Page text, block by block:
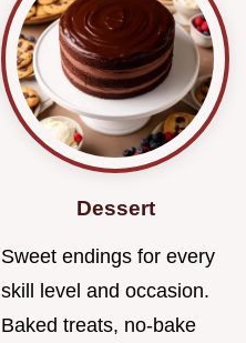
Dessert
Sweet endings for every
skill level and occasion.
Baked treats, no-bake